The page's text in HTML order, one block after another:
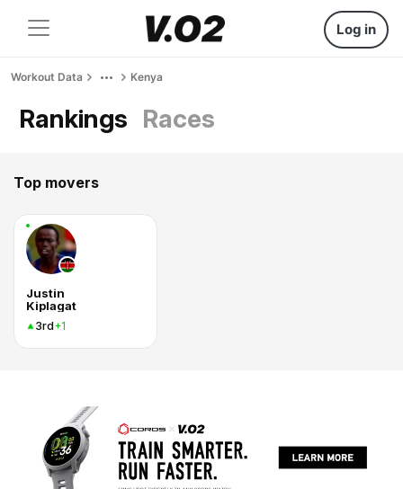
Log in
Workout Data Kenya
Rankings Races
Top movers
Justin
Kiplagat
3rd+1